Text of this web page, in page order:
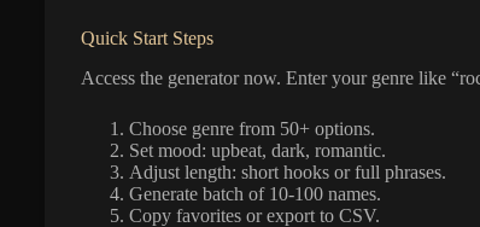
Quick Start Steps
Access the generator now. Enter your genre like
Choose genre from 50+ options.
Set mood: upbeat, dark, romantic.
Adjust length: short hooks or full phrases.
Generate batch of 10-100 names.
Copy favorites or export to CSV.